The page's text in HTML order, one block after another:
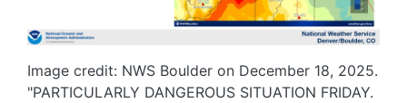
Image credit: NWS Boulder on December 18, 2025.
"PARTICULARLY DANGEROUS SITUATION FRIDAY.